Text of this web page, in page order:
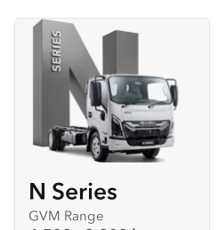
N Series
GVM Range